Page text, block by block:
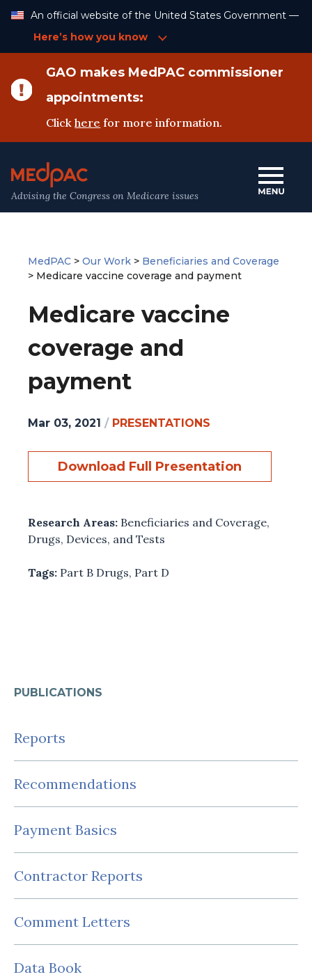
Content
An official website of the United States Government —
Here’s how you know
GAO makes MedPAC commissioner
appointments:
Clickhere for more information.
Advising the Congress on Medicare issues
PUBLICATIONS
Reports
Recommendations
Payment Basics
Contractor Reports
Comment Letters
Data Book
MedPAC > Our Work > Beneficiaries and Coverage
> Medicare vaccine coverage and payment
Medicare vaccine
coverage and
payment
Mar 03, 2021 / PRESENTATIONS
Download Full Presentation
Research Areas: Beneficiaries and Coverage,
Drugs, Devices, and Tests
Tags: Part B Drugs, Part D